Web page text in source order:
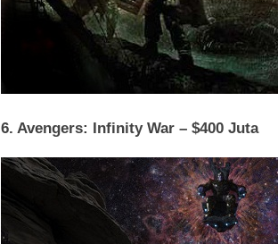
6. Avengers: Infinity War – $400 Juta